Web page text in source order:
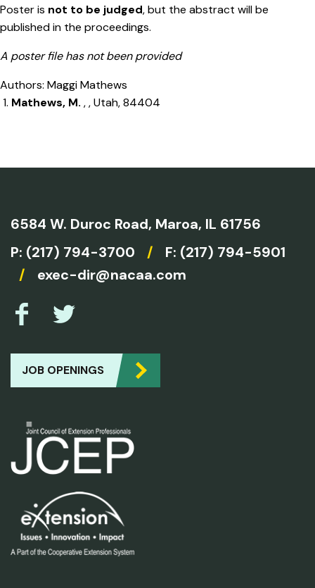
Poster is not to be judged, but the abstract will be
published in the proceedings.
A poster file has not been provided
Authors: Maggi Mathews
Mathews, M. , , Utah, 84404
6584 W. Duroc Road, Maroa, IL 61756
P: (217) 794-3700 /
F: (217) 794-5901
/
exec-dir@nacaa.com
JOB OPENINGS